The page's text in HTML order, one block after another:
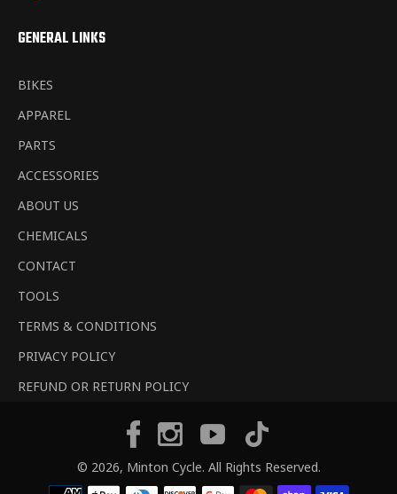
GENERAL LINKS
BIKES
APPAREL
PARTS
ACCESSORIES
ABOUT US
CHEMICALS
CONTACT
TOOLS
TERMS & CONDITIONS
PRIVACY POLICY
REFUND OR RETURN POLICY
© 2026, Minton Cycle. All Rights Reserved.
FacebookInstagramYouTube
Payment